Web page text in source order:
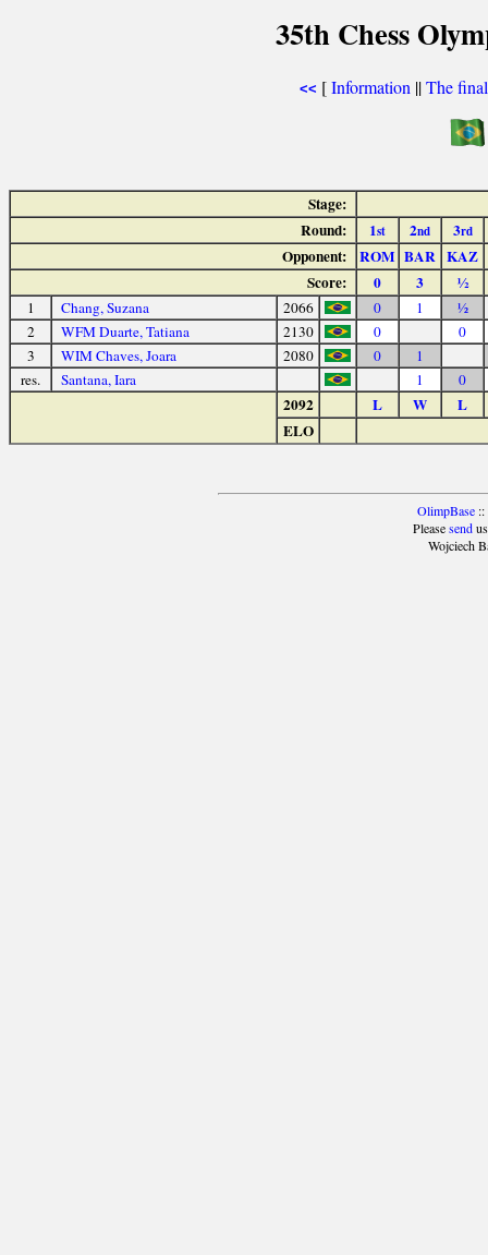
35th Chess
<< [Information ||The
Stage:
Round:
1st 2nd 3rd
Opponent: ROM BAR KAZ
Score:
0 3 ½
1 Chang, Suzana 2066 0 1
½
2
WFM Duarte, Tatiana 2130 0
0
3
WIM Chaves, Joara 2080 0
1
res.
Santana, Iara 1 0
2092 L W
L
ELO
OlimpBase::
Pleasesendus
Wojciech